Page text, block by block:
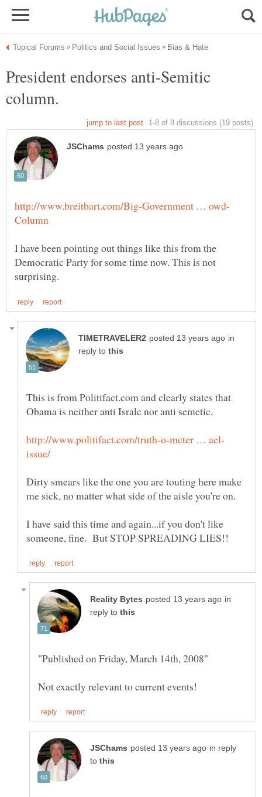
President endorses anti-Semitic
I have been pointing out things like this from the
Democratic Party for some time now. This is not
in
reply to
This is from Politifact.com and clearly states that
Dirty smears like the one you are touting here make
me sick, no matter what side of the aisle you're on.
I have said this time and again...if you don't like
in
reply to
in reply
to